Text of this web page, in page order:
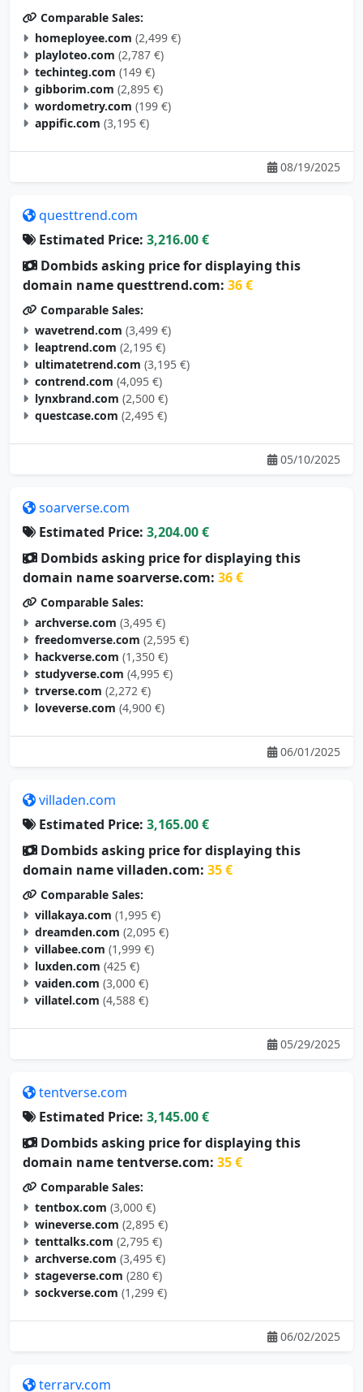
homeployee.com (2,499 €)
playloteo.com (2,787 €)
techinteg.com (149 €)
gibborim.com (2,895 €)
wordometry.com (199 €)
appific.com (3,195 €)
08/19/2025
Estimated Price:
Dombids asking price for displaying this
domain name questtrend.com: 36 €
Comparable Sales:
wavetrend.com (3,499 €)
leaptrend.com (2,195 €)
ultimatetrend.com (3,195 €)
contrend.com (4,095 €)
lynxbrand.com (2,500 €)
questcase.com (2,495 €)
05/10/2025
Estimated Price:
Dombids asking price for displaying this
domain name soarverse.com:36 €
Comparable Sales:
archverse.com (3,495 €)
freedomverse.com (2,595 €)
hackverse.com (1,350 €)
studyverse.com (4,995 €)
trverse.com (2,272 €)
loveverse.com (4,900 €)
06/01/2025
Estimated Price:
Dombids asking price for displaying this
domain name villaden.com: 35 €
Comparable Sales:
villakaya.com (1,995 €)
dreamden.com (2,095 €)
villabee.com (1,999 €)
luxden.com (425 €)
vaiden.com (3,000 €)
villatel.com (4,588 €)
05/29/2025
Estimated Price:
Dombids asking price for displaying this
domain name tentverse.com: 35 €
Comparable Sales:
tentbox.com (3,000 €)
wineverse.com (2,895 €)
tenttalks.com (2,795 €)
archverse.com (3,495 €)
stageverse.com (280 €)
sockverse.com (1,299 €)
06/02/2025